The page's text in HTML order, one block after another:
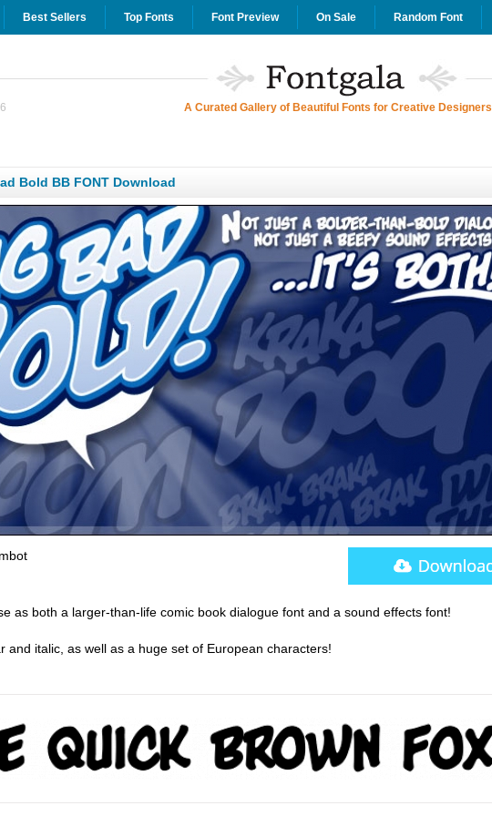
Best Sellers Top Fonts Font Preview On Sale Random Font
A Curated Gallery of Beautiful Fonts for Creative Designers
Bold BB FONT Download
as both a larger-than-life comic book dialogue font and a sound effects font!
and italic, as well as a huge set of European characters!